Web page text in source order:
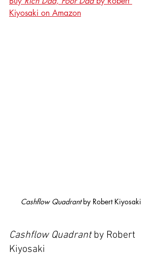
Kiyosaki on Amazon
Cashflow Quadrant by Robert Kiyosaki
Cashflow Quadrant by Robert
Kiyosaki